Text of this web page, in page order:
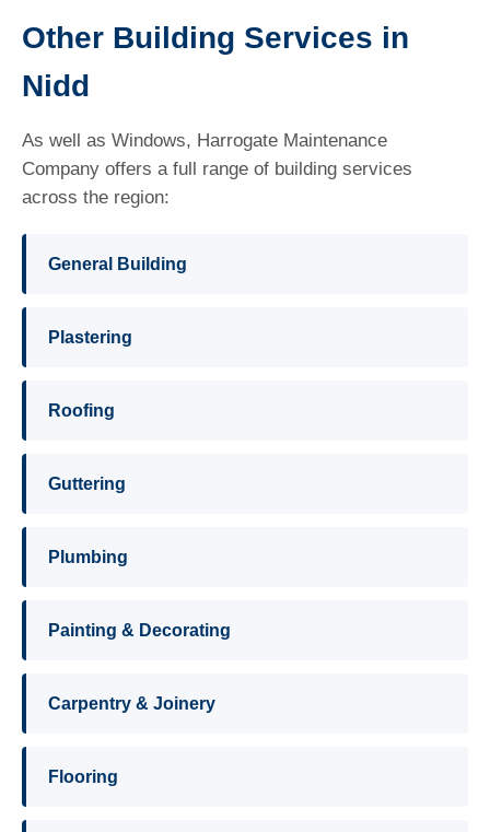
Other Building Services in
Nidd
As well as Windows, Harrogate Maintenance
Company offers a full range of building services
across the region:
General Building
Plastering
Roofing
Guttering
Plumbing
Painting & Decorating
Carpentry & Joinery
Flooring